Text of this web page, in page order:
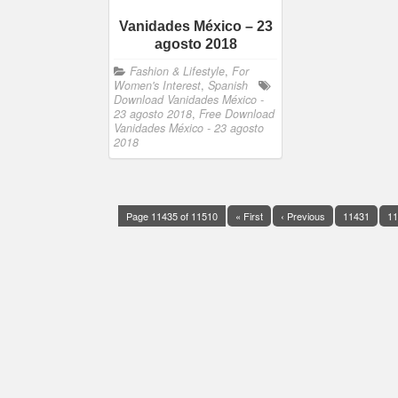
Vanidades México – 23
agosto 2018
Fashion & Lifestyle, For
Women's Interest, Spanish
Download Vanidades México -
23 agosto 2018, Free Download
Vanidades México - 23 agosto
2018
Page 11435 of 11510 « First ‹ Previous 11431